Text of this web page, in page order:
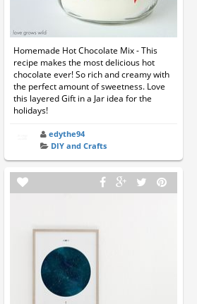
Homemade Hot Chocolate Mix - This
recipe makes the most delicious hot
chocolate ever! So rich and creamy with
the perfect amount of sweetness. Love
this layered Gift in a Jar idea for the
holidays!
edythe94
DIY and Crafts